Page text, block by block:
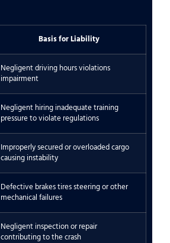
Basis for Liability
Negligent driving hours violations
impairment
Negligent hiring inadequate training
pressure to violate regulations
Improperly secured or overloaded cargo
causing instability
Defective brakes tires steering or other
mechanical failures
Negligent inspection or repair
contributing to the crash